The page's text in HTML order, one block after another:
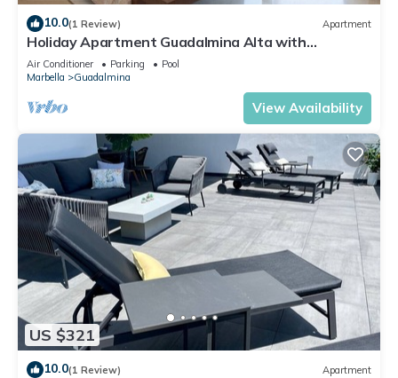
10.0(1 Review) Apartment
Holiday Apartment Guadalmina Alta with
Mountain View, Shared Pool & Wi-Fi
Air Conditioner Parking
Pool
Marbella
Guadalmina
View Availability
US $321
10.0(1 Review) Apartment